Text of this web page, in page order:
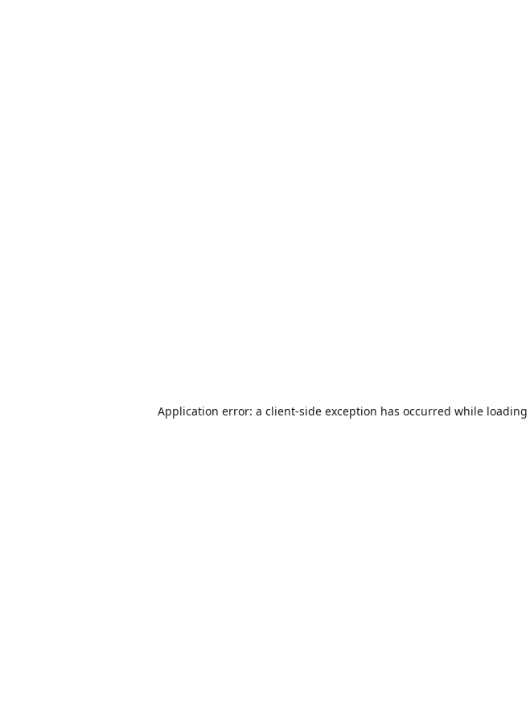
Application error: a client-side exception has occurred while loading